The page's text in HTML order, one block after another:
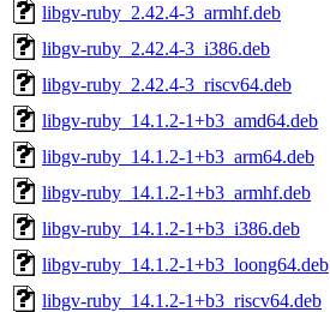
libgv-ruby_2.42.4-3_armhf.deb
libgv-ruby_2.42.4-3_i386.deb
libgv-ruby_2.42.4-3_riscv64.deb
libgv-ruby_14.1.2-1+b3_amd64.deb
libgv-ruby_14.1.2-1+b3_arm64.deb
libgv-ruby_14.1.2-1+b3_armhf.deb
libgv-ruby_14.1.2-1+b3_i386.deb
libgv-ruby_14.1.2-1+b3_loong64.deb
libgv-ruby_14.1.2-1+b3_riscv64.deb